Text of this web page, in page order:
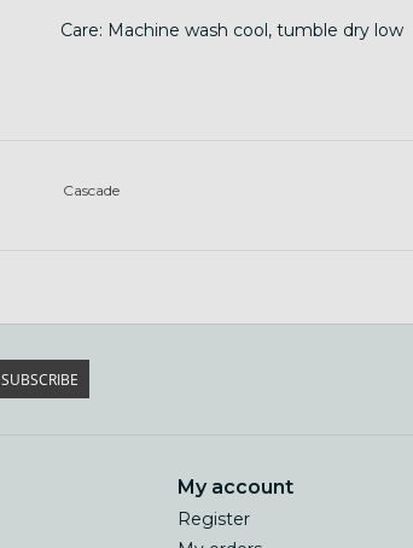
Care: Machine wash cool, tumble dry low
Cascade
SUBSCRIBE
My account
Register